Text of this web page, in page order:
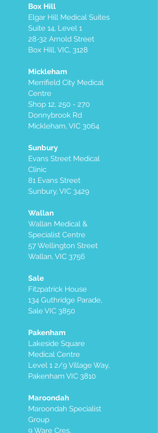
Box Hill
Elgar Hill Medical Suites
Suite 14, Level 1
28-32 Arnold Street
Box Hill, VIC, 3128
Mickleham
Merrifield City Medical
Centre
Shop 12, 250 - 270
Donnybrook Rd
Mickleham, VIC 3064
Sunbury
Evans Street Medical
Clinic
81 Evans Street
Sunbury, VIC 3429
Wallan
Wallan Medical &
Specialist Centre
57 Wellington Street
Wallan, VIC 3756
Sale
Fitzpatrick House
134 Guthridge Parade,
Sale VIC 3850
Pakenham
Lakeside Square
Medical Centre
Level 1 2/9 Village Way,
Pakenham VIC 3810
Maroondah
Maroondah Specialist
Group
9 Ware Cres,